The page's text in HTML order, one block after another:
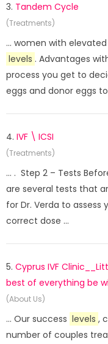
3. Tandem Cycle
(Treatments)
... women with
levels . Advantages
process you get to
eggs and donor eggs to
4. IVF \ ICSI
(Treatments)
... . Step 2 – Tests
are several tests that
for Dr. Verda to assess
correct dose ...
5. Cyprus IVF
best of everything be
(About Us)
... Our success levels ,
number of couples